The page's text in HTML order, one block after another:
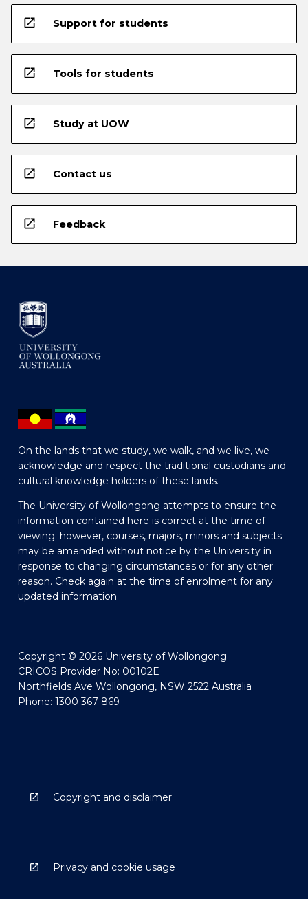
open_in_new Support for students
open_in_new Tools for students
open_in_new Study at UOW
open_in_new Contact us
open_in_new Feedback
On the lands that we study, we walk, and we live, we
acknowledge and respect the traditional custodians and
cultural knowledge holders of these lands.
The University of Wollongong attempts to ensure the
information contained here is correct at the time of
viewing; however, courses, majors, minors and subjects
may be amended without notice by the University in
response to changing circumstances or for any other
reason. Check again at the time of enrolment for any
updated information.
Copyright © 2026 University of Wollongong
CRICOS Provider No: 00102E
Northfields Ave Wollongong, NSW 2522 Australia
Phone: 1300 367 869
Copyright and disclaimer
Privacy and cookie usage